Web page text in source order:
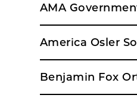
AMA
America Osler
Benjamin Fox